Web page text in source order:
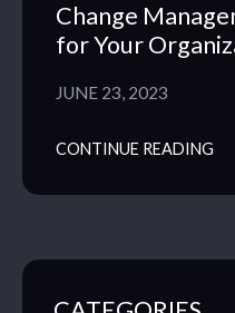
Change
for Your
JUNE 23, 2023
CONTINUE READING